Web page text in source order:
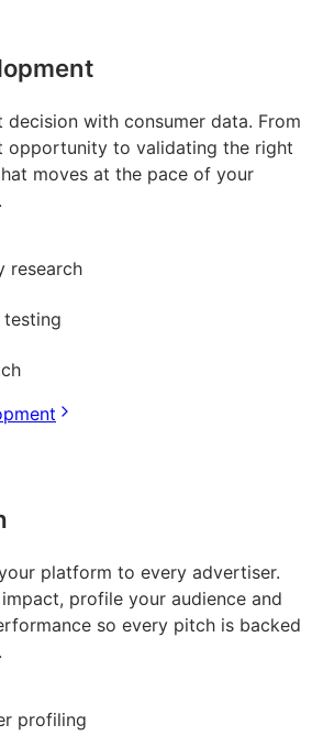
with consumer data. From
opportunity to validating the right
moves at the pace of your
research
platform to every advertiser.
profile your audience and
so every pitch is backed
profiling